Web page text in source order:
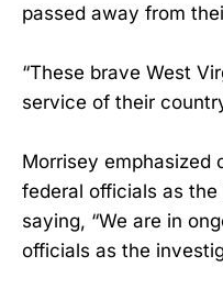
passed away from
“These brave West
service of their
Morrisey emphasized
federal officials as
saying, “We are in
officials as the